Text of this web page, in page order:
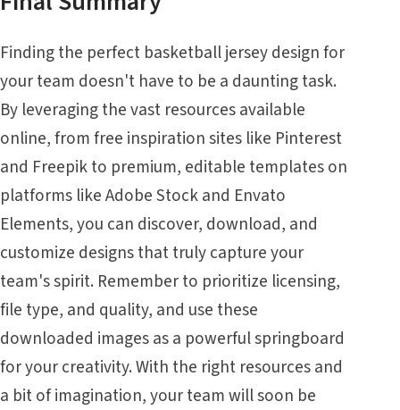
Finding the perfect basketball jersey design for
your team doesn't have to be a daunting task.
By leveraging the vast resources available
online, from free inspiration sites like Pinterest
and Freepik to premium, editable templates on
platforms like Adobe Stock and Envato
Elements, you can discover, download, and
customize designs that truly capture your
team's spirit. Remember to prioritize licensing,
file type, and quality, and use these
downloaded images as a powerful springboard
for your creativity. With the right resources and
a bit of imagination, your team will soon be